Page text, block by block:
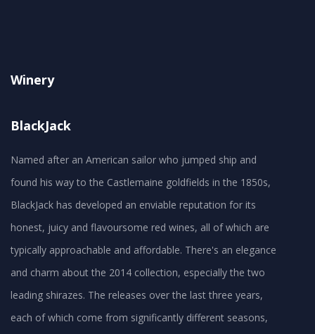
Winery
BlackJack
Named after an American sailor who jumped ship and
found his way to the Castlemaine goldfields in the 1850s,
BlackJack has developed an enviable reputation for its
honest, juicy and flavoursome red wines, all of which are
typically approachable and affordable. There's an elegance
and charm about the 2014 collection, especially the two
leading shirazes. The releases over the last three years,
each of which come from significantly different seasons,